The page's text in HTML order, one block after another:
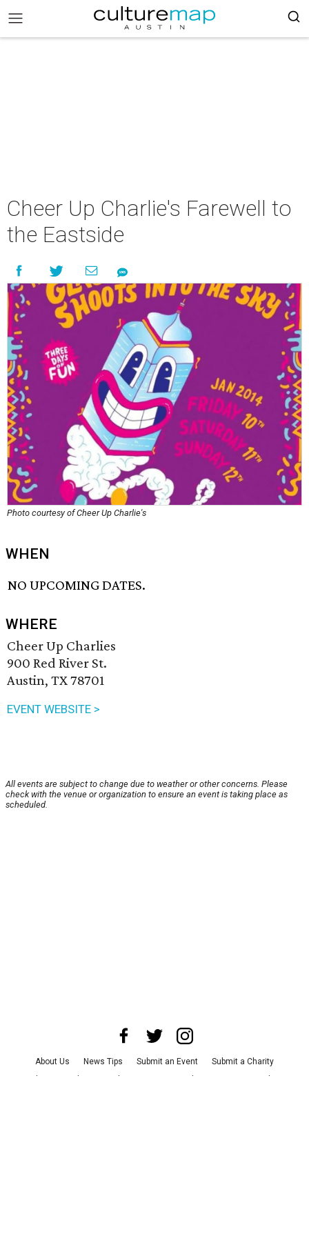
Cheer Up Charlie's Farewell to
the Eastside
Photo courtesy of Cheer Up Charlie's
WHEN
NO UPCOMING DATES.
WHERE
Cheer Up Charlies
900 Red River St.
Austin, TX 78701
EVENT WEBSITE >
All events are subject to change due to weather or other concerns. Please
check with the venue or organization to ensure an event is taking place as
scheduled.
About Us News Tips Submit an Event
Submit a Charity